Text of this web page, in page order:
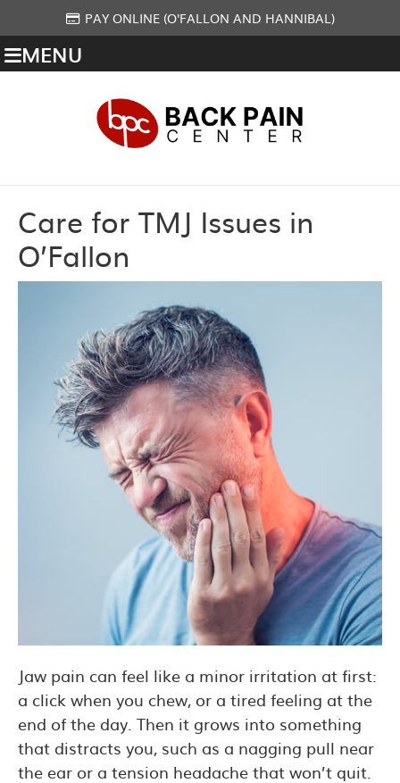
PAY ONLINE (O'FALLON AND HANNIBAL)
MENU
Care for TMJ Issues in
O’Fallon
Jaw pain can feel like a minor irritation at first:
a click when you chew, or a tired feeling at the
end of the day. Then it grows into something
that distracts you, such as a nagging pull near
the ear or a tension headache that won’t quit.